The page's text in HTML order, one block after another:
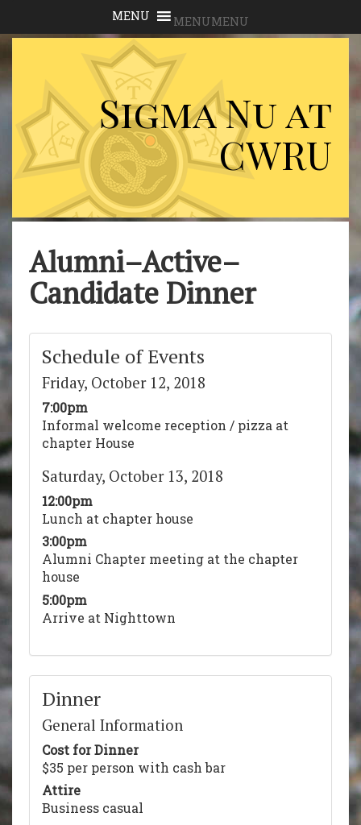
MENUMENU
Sigma Nu at
CWRU
Alumni–Active–
Candidate Dinner
Schedule of Events
Friday, October 12, 2018
7:00pm
Informal welcome reception / pizza at
chapter House
Saturday, October 13, 2018
12:00pm
Lunch at chapter house
3:00pm
Alumni Chapter meeting at the chapter
house
5:00pm
Arrive at Nighttown
Dinner
General Information
Cost for Dinner
$35 per person with cash bar
Attire
Business casual